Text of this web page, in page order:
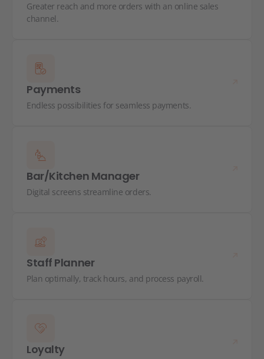
Greater reach and more orders with an online sales
channel.
Payments
Endless possibilities for seamless payments.
Bar/Kitchen Manager
Digital screens streamline orders.
Staff Planner
Plan optimally, track hours, and process payroll.
Loyalty